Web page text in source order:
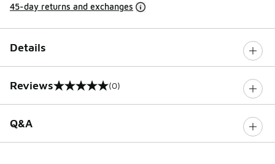
45-day returns and exchanges
Details
Reviews
0 out of 5 rating (0)
Q&A